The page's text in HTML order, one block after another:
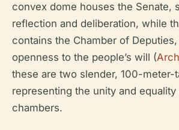
convex dome houses the Senate,
reflection and deliberation, while
contains the Chamber of
openness to the people’s will (
these are two slender, 100-meter-
representing the unity and
chambers.